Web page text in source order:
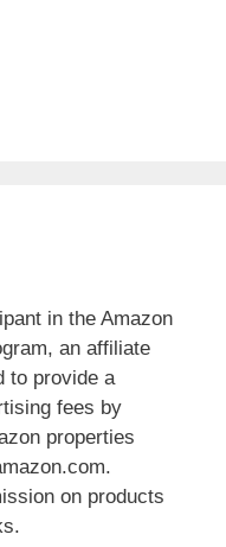
in the Amazon
an affiliate
to provide a
fees by
properties
on products